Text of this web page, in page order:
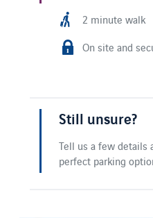
2 minute walk
On site and
Still unsure?
Tell us a few details
perfect parking